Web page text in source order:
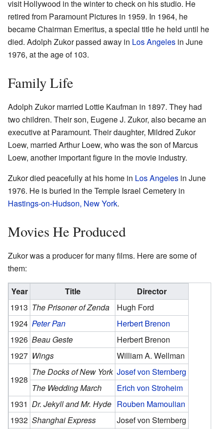
visit Hollywood in the winter to check on his studio. He
retired from Paramount Pictures in 1959. In 1964, he
became Chairman Emeritus, a special title he held until he
died. Adolph Zukor passed away in Los Angeles in June
1976, at the age of 103.
Family Life
Adolph Zukor married Lottie Kaufman in 1897. They had
two children. Their son, Eugene J. Zukor, also became an
executive at Paramount. Their daughter, Mildred Zukor
Loew, married Arthur Loew, who was the son of Marcus
Loew, another important figure in the movie industry.
Zukor died peacefully at his home in Los Angeles in June
1976. He is buried in the Temple Israel Cemetery in
Hastings-on-Hudson, New York.
Movies He Produced
Zukor was a producer for many films. Here are some of
them:
Year Title
Director
1913 The Prisoner of Zenda
Hugh Ford
1924 Peter Pan
Herbert Brenon
1926 Beau Geste
Herbert Brenon
1927 Wings William A. Wellman
1928
The Docks of New York Josef von Sternberg
The Wedding March
Erich von Stroheim
1931 Dr. Jekyll and Mr. Hyde Rouben Mamoulian
1932 Shanghai Express
Josef von Sternberg